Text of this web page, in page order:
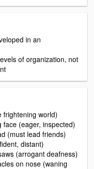
in an
of organization, not
frightening world)
face (eager, inspected)
(must lead friends)
distant)
(arrogant deafness)
on nose (waning